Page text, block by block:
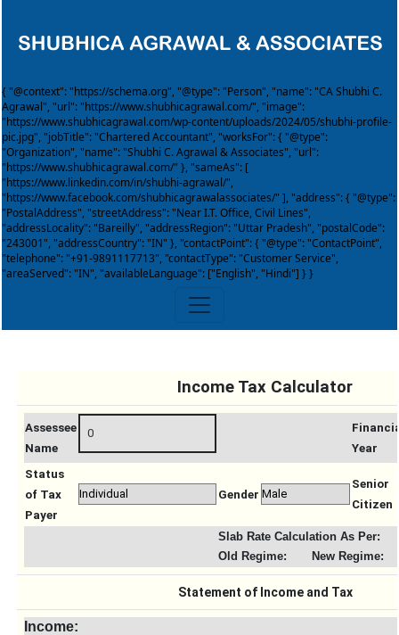
{ "@context": "https://schema.org", "@type": "Person", "name": "CA Shubhi C.
Agrawal", "url": "https://www.shubhicagrawal.com/", "image":
"https://www.shubhicagrawal.com/wp-content/uploads/2024/05/shubhi-profile-
pic.jpg", "jobTitle": "Chartered Accountant", "worksFor": { "@type":
"Organization", "name": "Shubhi C. Agrawal & Associates", "url":
"https://www.shubhicagrawal.com/" }, "sameAs": [
"https://www.linkedin.com/in/shubhi-agrawal/",
"https://www.facebook.com/shubhicagrawalassociates/" ], "address": { "@type":
"PostalAddress", "streetAddress": "Near I.T. Office, Civil Lines",
"addressLocality": "Bareilly", "addressRegion": "Uttar Pradesh", "postalCode":
"243001", "addressCountry": "IN" }, "contactPoint": { "@type": "ContactPoint",
"telephone": "+91-9891117713", "contactType": "Customer Service",
"areaServed": "IN", "availableLanguage": ["English", "Hindi"] } }
Income Tax Calculator
Assessee
Name
Year
Status
of Tax
Payer
Gender
Senior
Citizen
Slab Rate Calculation As Per:
Old Regime:
New Regime:
Statement of Income and Tax
Income: